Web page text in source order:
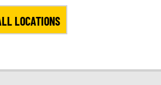
LOCATIONS